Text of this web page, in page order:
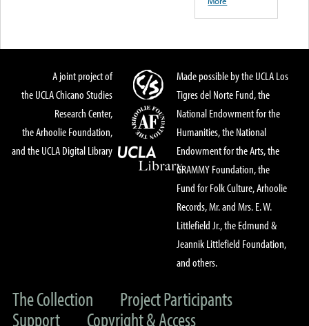
A joint project of
the UCLA Chicano Studies
Research Center,
the Arhoolie Foundation,
and the UCLA Digital Library
Made possible by the UCLA Los
Tigres del Norte Fund, the
National Endowment for the
Humanities, the National
Endowment for the Arts, the
GRAMMY Foundation, the
Fund for Folk Culture, Arhoolie
Records, Mr. and Mrs. E. W.
Littlefield Jr., the Edmund &
Jeannik Littlefield Foundation,
and others.
The Collection
Project Participants
Support
Copyright & Access